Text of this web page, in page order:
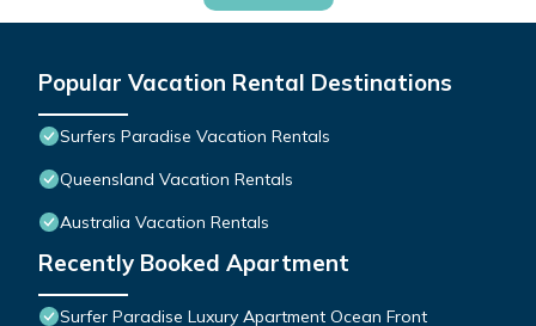
Popular Vacation Rental Destinations
Surfers Paradise Vacation Rentals
Queensland Vacation Rentals
Australia Vacation Rentals
Recently Booked Apartment
Surfer Paradise Luxury Apartment Ocean Front